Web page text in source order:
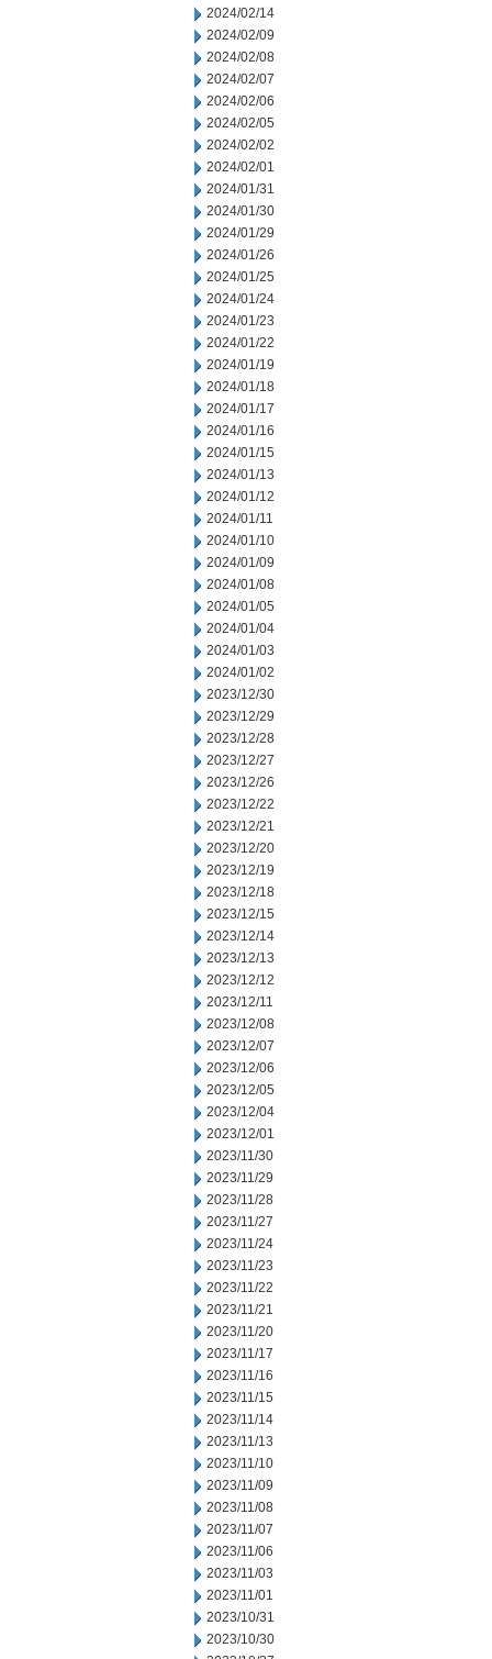
2024/02/14
2024/02/09
2024/02/08
2024/02/07
2024/02/06
2024/02/05
2024/02/02
2024/02/01
2024/01/31
2024/01/30
2024/01/29
2024/01/26
2024/01/25
2024/01/24
2024/01/23
2024/01/22
2024/01/19
2024/01/18
2024/01/17
2024/01/16
2024/01/15
2024/01/13
2024/01/12
2024/01/11
2024/01/10
2024/01/09
2024/01/08
2024/01/05
2024/01/04
2024/01/03
2024/01/02
2023/12/30
2023/12/29
2023/12/28
2023/12/27
2023/12/26
2023/12/22
2023/12/21
2023/12/20
2023/12/19
2023/12/18
2023/12/15
2023/12/14
2023/12/13
2023/12/12
2023/12/11
2023/12/08
2023/12/07
2023/12/06
2023/12/05
2023/12/04
2023/12/01
2023/11/30
2023/11/29
2023/11/28
2023/11/27
2023/11/24
2023/11/23
2023/11/22
2023/11/21
2023/11/20
2023/11/17
2023/11/16
2023/11/15
2023/11/14
2023/11/13
2023/11/10
2023/11/09
2023/11/08
2023/11/07
2023/11/06
2023/11/03
2023/11/01
2023/10/31
2023/10/30